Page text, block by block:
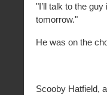
"I’ll talk to the
tomorrow."
He was on the
Scooby Hatfield,